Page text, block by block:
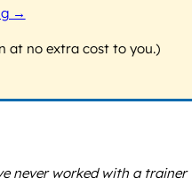
→
at no extra cost to you.)
never worked with a